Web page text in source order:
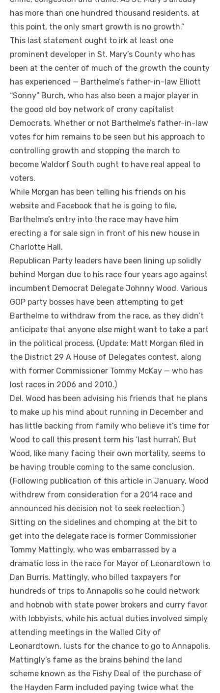
has more than one hundred thousand residents, at
this point, the only smart growth is no growth.”
This last statement ought to irk at least one
prominent developer in St. Mary’s County who has
been at the center of much of the growth the county
has experienced — Barthelme’s father-in-law Elliott
“Sonny” Burch, who has also been a major player in
the good old boy network of crony capitalist
Democrats. Whether or not Barthelme’s father-in-law
votes for him remains to be seen but his approach to
controlling growth and stopping the march to
become Waldorf South ought to have real appeal to
voters.
While Morgan has been telling his friends on his
website and Facebook that he is going to file,
Barthelme’s entry into the race may have him
erecting a for sale sign in front of his new house in
Charlotte Hall.
Republican Party leaders have been lining up solidly
behind Morgan due to his race four years ago against
incumbent Democrat Delegate Johnny Wood. Various
GOP party bosses have been attempting to get
Barthelme to withdraw from the race, as they didn’t
anticipate that anyone else might want to take a part
in the political process. (Update: Matt Morgan filed in
the District 29 A House of Delegates contest, along
with former Commissioner Tommy McKay — who has
lost races in 2006 and 2010.)
Del. Wood has been advising his friends that he plans
to make up his mind about running in December and
has little backing from family who believe it’s time for
Wood to call this present term his ‘last hurrah’. But
Wood, like many facing their own mortality, seems to
be having trouble coming to the same conclusion.
(Following publication of this article in January, Wood
withdrew from consideration for a 2014 race and
announced his decision not to seek reelection.)
Sitting on the sidelines and chomping at the bit to
get into the delegate race is former Commissioner
Tommy Mattingly, who was embarrassed by a
dramatic loss in the race for Mayor of Leonardtown to
Dan Burris. Mattingly, who billed taxpayers for
hundreds of trips to Annapolis so he could network
and hobnob with state power brokers and curry favor
with lobbyists, while his actual duties involved simply
attending meetings in the Walled City of
Leonardtown, lusts for the chance to go to Annapolis.
Mattingly’s fame as the brains behind the land
scheme known as the Fishy Deal of the purchase of
the Hayden Farm included paying twice what the